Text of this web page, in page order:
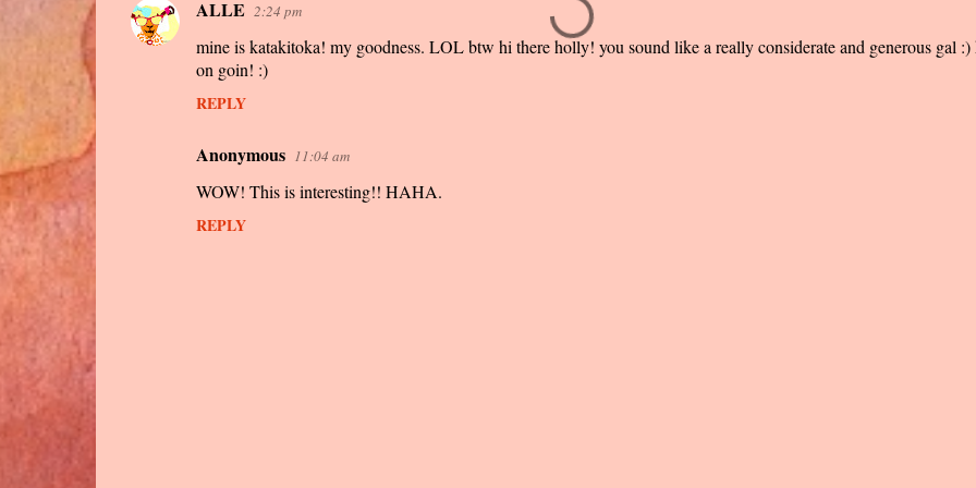
ALLE 2:24 pm
mine is katakitoka! my goodness. LOL btw hi there holly! you sound like a really considerate and generous gal :)
on goin! :)
REPLY
Anonymous 11:04 am
WOW! This is interesting!! HAHA.
REPLY